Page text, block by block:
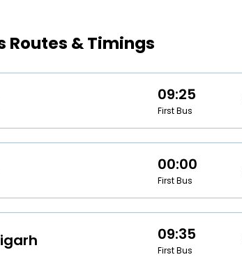
Routes & Timings
09:25
First Bus
00:00
First Bus
09:35
First Bus